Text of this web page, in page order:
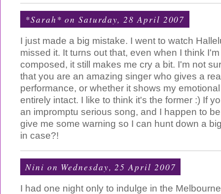
*Sarah* on Saturday, 28 April 2007
I just made a big mistake. I went to watch
missed it. It turns out that, even when I think
composed, it still makes me cry a bit. I'm not
that you are an amazing singer who gives a
performance, or whether it shows my
entirely intact. I like to think it's the former :) If
an impromptu serious song, and I happen to
give me some warning so I can hunt down a
in case?!
Nini on Wednesday, 25 April 2007
I had one night only to indulge in the